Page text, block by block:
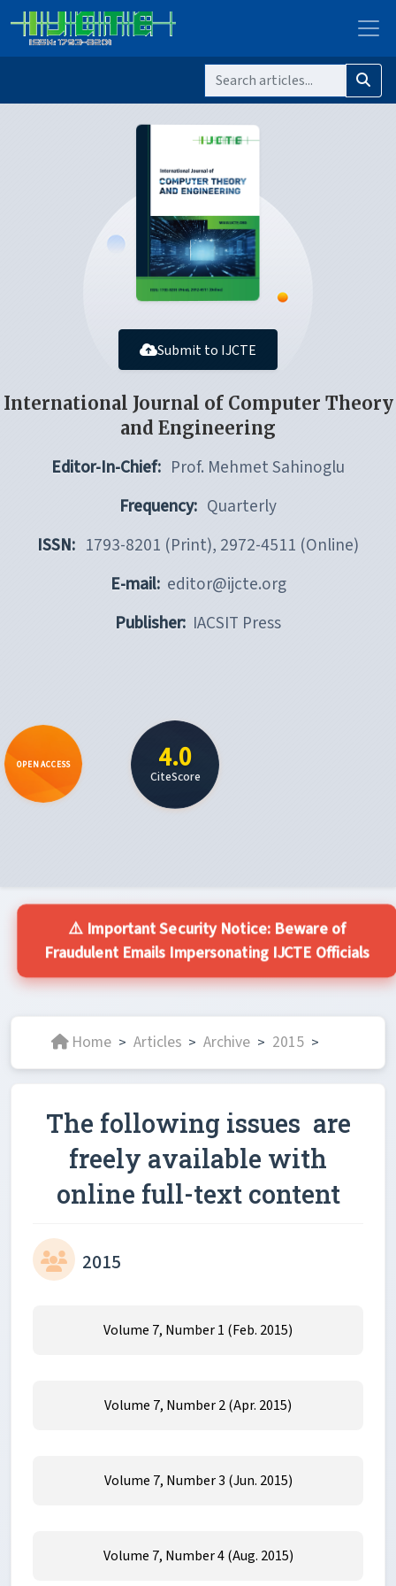
Submit to IJCTE
International Journal of Computer Theory
and Engineering
Editor-In-Chief: Prof. Mehmet Sahinoglu
Frequency: Quarterly
ISSN: 1793-8201 (Print), 2972-4511 (Online)
E-mail: editor@ijcte.org
Publisher: IACSIT Press
OPEN ACCESS 4.0
CiteScore
⚠️ Important Security Notice: Beware of
Fraudulent Emails Impersonating IJCTE Officials
Home > Articles > Archive > 2015 >
The following issues are
freely available with
online full-text content
2015
Volume 7, Number 1 (Feb. 2015)
Volume 7, Number 2 (Apr. 2015)
Volume 7, Number 3 (Jun. 2015)
Volume 7, Number 4 (Aug. 2015)